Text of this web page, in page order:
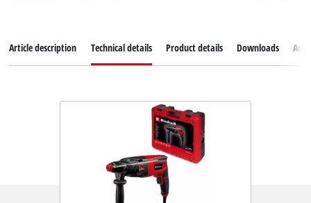
Article description Technical details Product details Downloads